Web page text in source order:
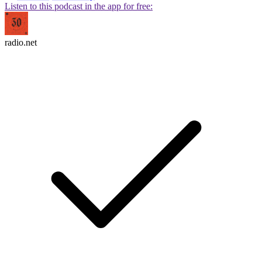
Listen to this podcast in the app for free:
radio.net